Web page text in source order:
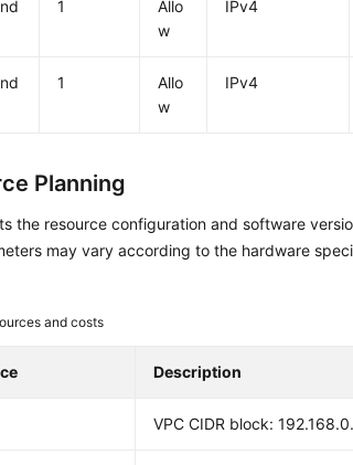
1
Allo
w
IPv4
1
Allo
w
IPv4
Planning
the resource configuration and software
may vary according to the hardware
and costs
Description
VPC CIDR block: